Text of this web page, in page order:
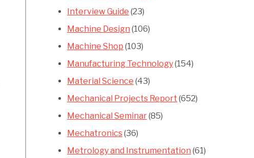
Interview Guide (23)
Machine Design (106)
Machine Shop (103)
Manufacturing Technology(154)
Material Science (43)
Mechanical Projects Report (652)
Mechanical Seminar(85)
Mechatronics(36)
Metrology and Instrumentation (61)